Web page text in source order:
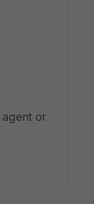
agent or